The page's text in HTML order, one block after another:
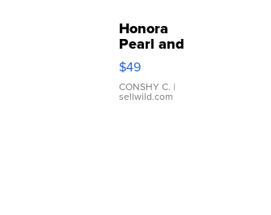
Honora
Pearl and
Pink
Leather
Bracelet
Adjustable
$49
CONSHY C. |
sellwild.com